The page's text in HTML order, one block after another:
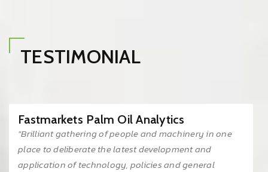
TESTIMONIAL
IRGA Sdn Bhd
"Being part of PALMEX KL 2024 was a great
experience. It provided us with a fantastic opportunity
and platform to showcase our latest products and